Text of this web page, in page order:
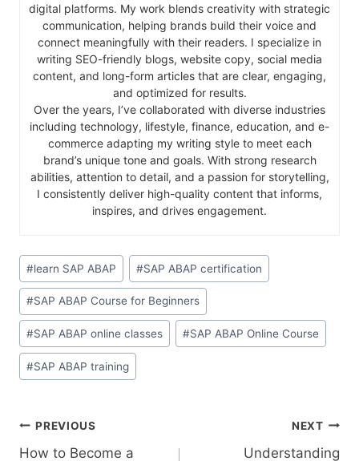
digital platforms. My work blends creativity with strategic
communication, helping brands build their voice and
connect meaningfully with their readers. I specialize in
writing SEO-friendly blogs, website copy, social media
content, and long-form articles that are clear, engaging,
and optimized for results.
Over the years, I’ve collaborated with diverse industries
including technology, lifestyle, finance, education, and e-
commerce adapting my writing style to meet each
brand’s unique tone and goals. With strong research
abilities, attention to detail, and a passion for storytelling,
I consistently deliver high-quality content that informs,
inspires, and drives engagement.
#learn SAP ABAP #SAP ABAP certification
#SAP ABAP Course for Beginners
#SAP ABAP online classes #SAP ABAP Online Course
#SAP ABAP training
PREVIOUS
How to Become a
NEXT
Understanding